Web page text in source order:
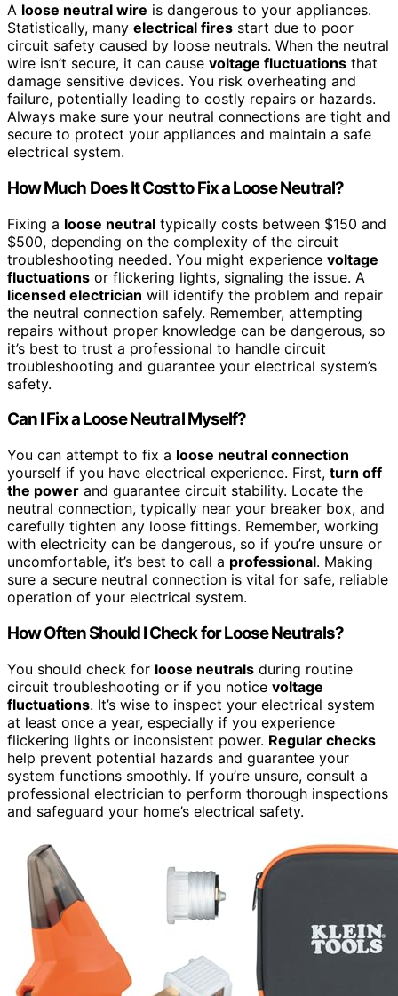
A loose neutral wire is dangerous to your appliances.
Statistically, many electrical fires start due to poor
circuit safety caused by loose neutrals. When the neutral
wire isn’t secure, it can cause voltage fluctuations that
damage sensitive devices. You risk overheating and
failure, potentially leading to costly repairs or hazards.
Always make sure your neutral connections are tight and
secure to protect your appliances and maintain a safe
electrical system.
How Much Does It Cost to Fix a Loose Neutral?
Fixing a loose neutral typically costs between $150 and
$500, depending on the complexity of the circuit
troubleshooting needed. You might experience voltage
fluctuations or flickering lights, signaling the issue. A
licensed electrician will identify the problem and repair
the neutral connection safely. Remember, attempting
repairs without proper knowledge can be dangerous, so
it’s best to trust a professional to handle circuit
troubleshooting and guarantee your electrical system’s
safety.
Can I Fix a Loose Neutral Myself?
You can attempt to fix a loose neutral connection
yourself if you have electrical experience. First, turn off
the power and guarantee circuit stability. Locate the
neutral connection, typically near your breaker box, and
carefully tighten any loose fittings. Remember, working
with electricity can be dangerous, so if you’re unsure or
uncomfortable, it’s best to call a professional. Making
sure a secure neutral connection is vital for safe, reliable
operation of your electrical system.
How Often Should I Check for Loose Neutrals?
You should check for loose neutrals during routine
circuit troubleshooting or if you notice voltage
fluctuations. It’s wise to inspect your electrical system
at least once a year, especially if you experience
flickering lights or inconsistent power. Regular checks
help prevent potential hazards and guarantee your
system functions smoothly. If you’re unsure, consult a
professional electrician to perform thorough inspections
and safeguard your home’s electrical safety.